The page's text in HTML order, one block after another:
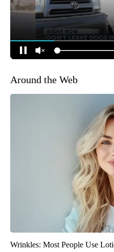
Around the Web
Wrinkles: Most People Use